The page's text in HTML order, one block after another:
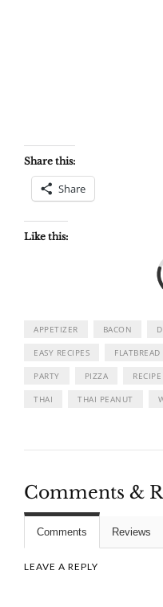
Share this:
Share
Like this:
APPETIZER BACON
EASY RECIPES FLATBREAD
PARTY PIZZA RECIPE
THAI THAI PEANUT
Comments &
Comments Reviews
LEAVE A REPLY